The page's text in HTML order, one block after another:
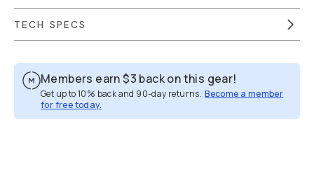
TECH SPECS
Members earn$3 back on this gear!
Get up to 10% back and 90-day returns. Become a member
for free today.
Overview Reviews (213)